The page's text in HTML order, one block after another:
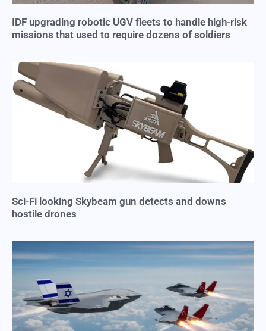
IDF upgrading robotic UGV fleets to handle high-risk
missions that used to require dozens of soldiers
Sci-Fi looking Skybeam gun detects and downs
hostile drones